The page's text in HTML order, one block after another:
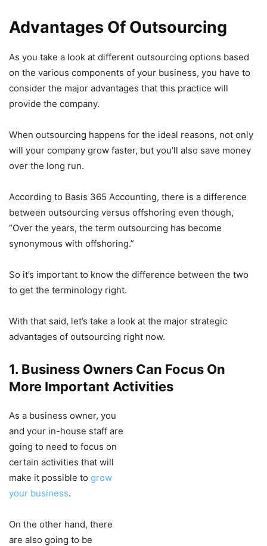
Advantages Of Outsourcing
As you take a look at different outsourcing options based
on the various components of your business, you have to
consider the major advantages that this practice will
provide the company.
When outsourcing happens for the ideal reasons, not only
will your company grow faster, but you’ll also save money
over the long run.
According to Basis 365 Accounting, there is a difference
between outsourcing versus offshoring even though,
“Over the years, the term outsourcing has become
synonymous with offshoring.”
So it’s important to know the difference between the two
to get the terminology right.
With that said, let’s take a look at the major strategic
advantages of outsourcing right now.
1. Business Owners Can Focus On
More Important Activities
As a business owner, you
and your in-house staff are
going to need to focus on
certain activities that will
make it possible to grow
your business.
On the other hand, there
are also going to be